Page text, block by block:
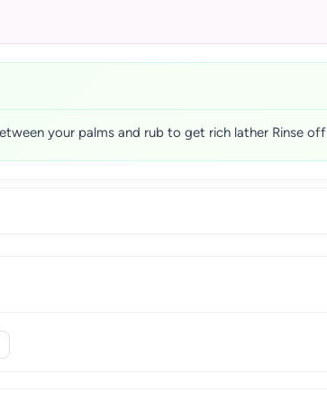
your palms and rub to get rich lather Rinse off